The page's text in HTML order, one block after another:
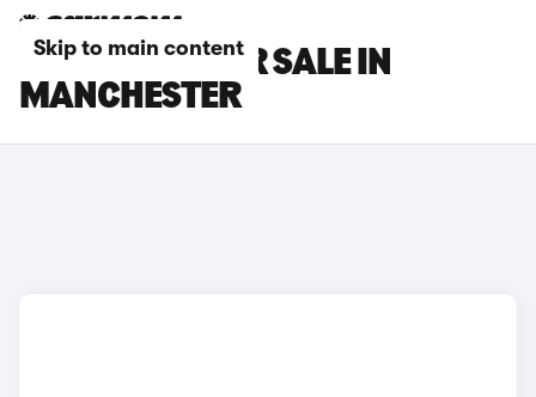
Skip to main content
GWM CARS FOR SALE IN
MANCHESTER